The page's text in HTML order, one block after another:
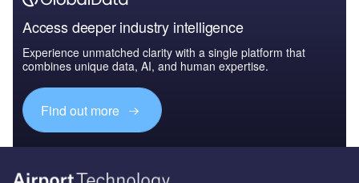
Access deeper industry intelligence
Experience unmatched clarity with a single platform that
combines unique data, AI, and human expertise.
Find out more